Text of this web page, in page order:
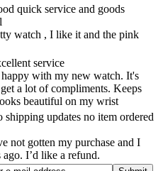
quick service and goods
watch , I like it and the pink
service
with my new watch. It's
a lot of compliments. Keeps
beautiful on my wrist
shipping updates no item ordered
not gotten my purchase and I
I’d like a refund.